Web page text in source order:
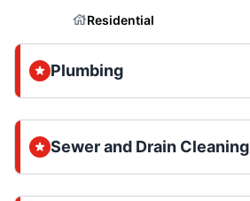
Residential
Plumbing
Sewer and Drain Cleaning